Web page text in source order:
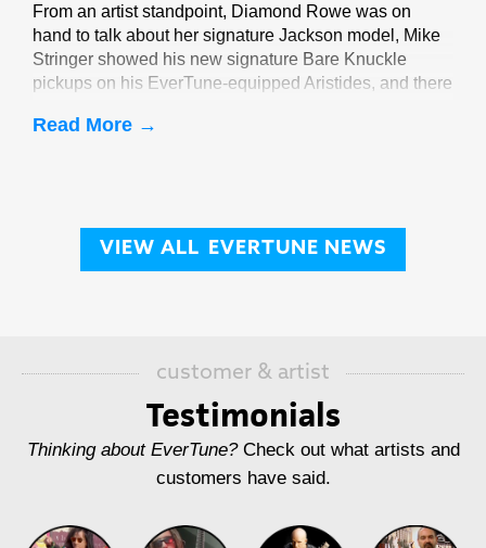
From an artist standpoint, Diamond Rowe was on
hand to talk about her signature Jackson model, Mike
Stringer showed his new signature Bare Knuckle
pickups on his EverTune-equipped Aristides, and there
Read More →
VIEW ALL EVERTUNE NEWS
customer & artist
Testimonials
Thinking about EverTune?Check out what artists and
customers have said.